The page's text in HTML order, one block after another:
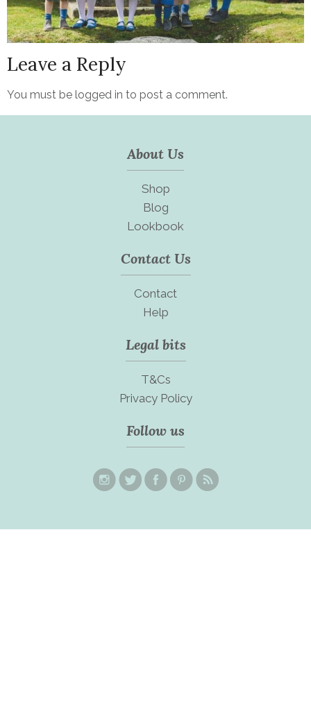
Leave a Reply
You must be logged in to post a comment.
About Us
Shop
Blog
Lookbook
Contact Us
Contact
Help
Legal bits
T&Cs
Privacy Policy
Follow us